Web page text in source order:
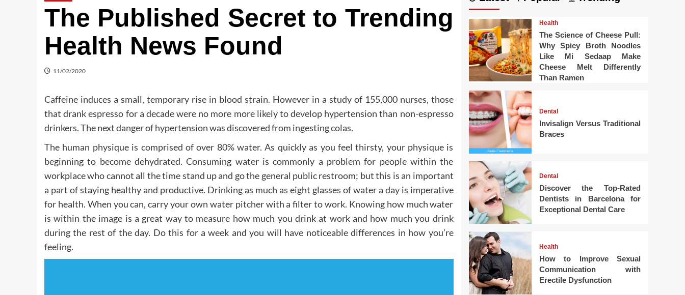
The Published Secret to Trending
Health News Found
11/02/2020
Caffeine induces a small, temporary rise in blood strain. However in a study of 155,000 nurses, those
that drank espresso for a decade were no more more likely to develop hypertension than non-espresso
drinkers. The next danger of hypertension was discovered from ingesting colas.
The human physique is comprised of over 80% water. As quickly as you feel thirsty, your physique is
beginning to become dehydrated. Consuming water is commonly a problem for people within the
workplace who cannot all the time stand up and go the general public restroom; but this is an important
a part of staying healthy and productive. Drinking as much as eight glasses of water a day is imperative
for health. When you can, carry your own water pitcher with a filter to work. Knowing how much water
is within the image is a great way to measure how much you drink at work and how much you drink
during the rest of the day. Do this for a week and you will have noticeable differences in how you’re
feeling.
Health
The Science of Cheese Pull:
Why Spicy Broth Noodles
Like Mi Sedaap Make
Cheese Melt Differently
Than Ramen
Dental
Invisalign Versus Traditional
Braces
Dental
Discover the Top-Rated
Dentists in Barcelona for
Exceptional Dental Care
Health
How to Improve Sexual
Communication with
Erectile Dysfunction